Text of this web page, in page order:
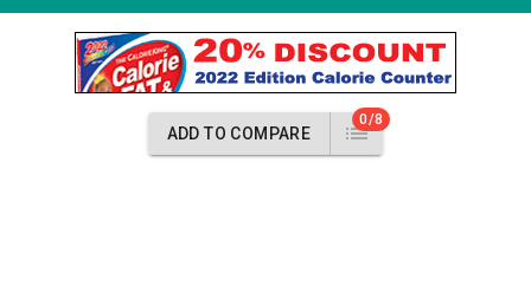
ADD TO COMPARE
0/8